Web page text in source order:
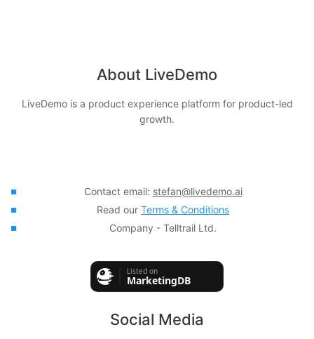
About LiveDemo
LiveDemo is a product experience platform for product-led
growth.
Contact email: stefan@livedemo.ai
Read our Terms & Conditions
Company - Telltrail Ltd.
Social Media